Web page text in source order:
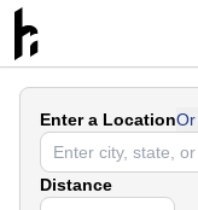
Enter a Location
Distance